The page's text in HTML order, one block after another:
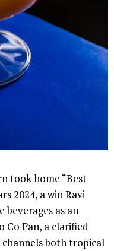
took home “Best
2024, a win Ravi
beverages as an
Co Pan, a clarified
both tropical